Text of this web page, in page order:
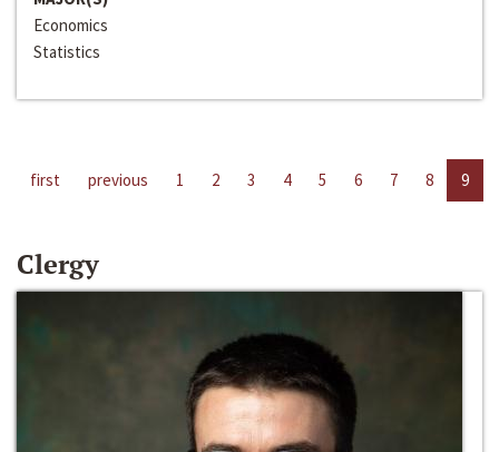
Economics
Statistics
first previous 1 2 3 4 5 6 7 8 9
Clergy